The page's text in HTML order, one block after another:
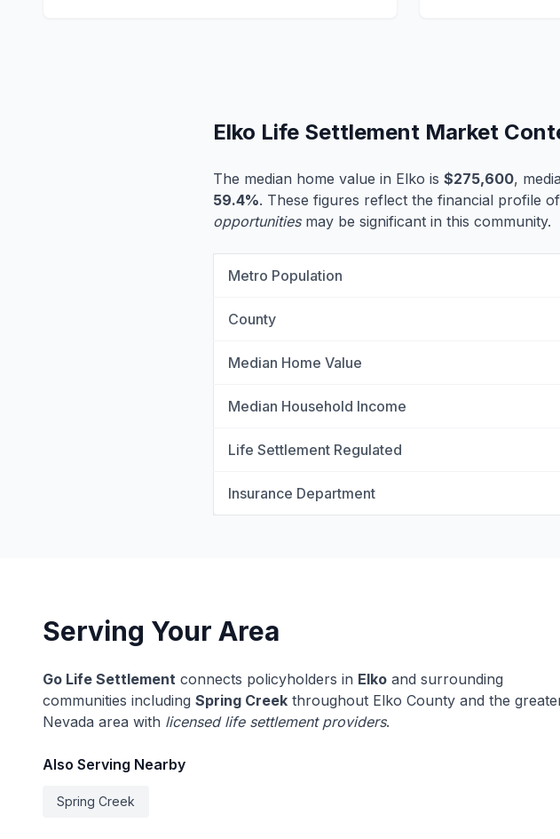
Elko Life Settlement Market
The median home value in Elko is $275,600,
59.4%. These figures reflect the financial profile
opportunitiesmay be significant in this community.
Metro Population
County
Median Home Value
Median Household Income
Life Settlement Regulated
Insurance Department
Serving Your Area
Go Life Settlement connects policyholders in Elko and surrounding
communities including Spring Creek throughout Elko County and the
Nevada area with licensed life settlement providers.
Also Serving Nearby
Spring Creek